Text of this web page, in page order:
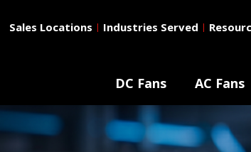
Sales Locations | Industries Served |
DC Fans AC Fans